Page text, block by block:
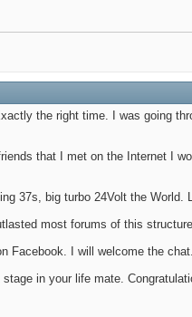
the right time. I was going
that I met on the Internet I
37s, big turbo 24Volt the World.
most forums of this
Facebook. I will welcome the chat.
in your life mate.